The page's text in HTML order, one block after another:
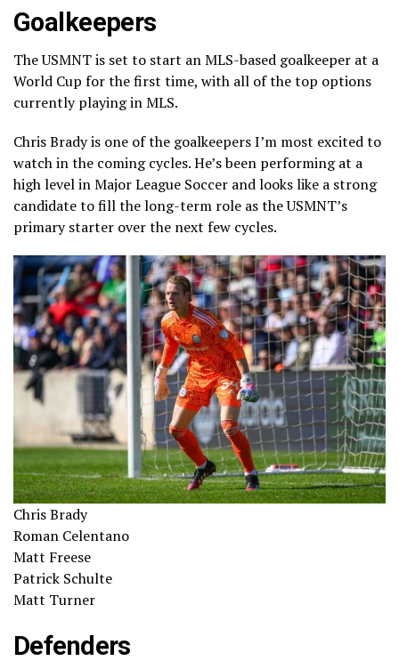
Goalkeepers
The USMNT is set to start an MLS-based goalkeeper at a
World Cup for the first time, with all of the top options
currently playing in MLS.
Chris Brady is one of the goalkeepers I’m most excited to
watch in the coming cycles. He’s been performing at a
high level in Major League Soccer and looks like a strong
candidate to fill the long-term role as the USMNT’s
primary starter over the next few cycles.
Chris Brady
Roman Celentano
Matt Freese
Patrick Schulte
Matt Turner
Defenders